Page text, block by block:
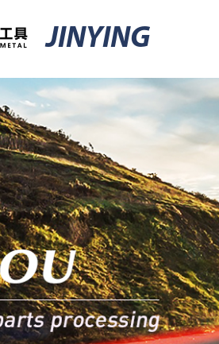
JINYING